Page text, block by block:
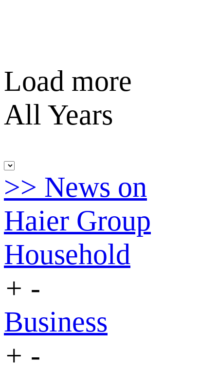
Load more
All Years
>> News on
Haier Group
Household
+ -
Business
+ -